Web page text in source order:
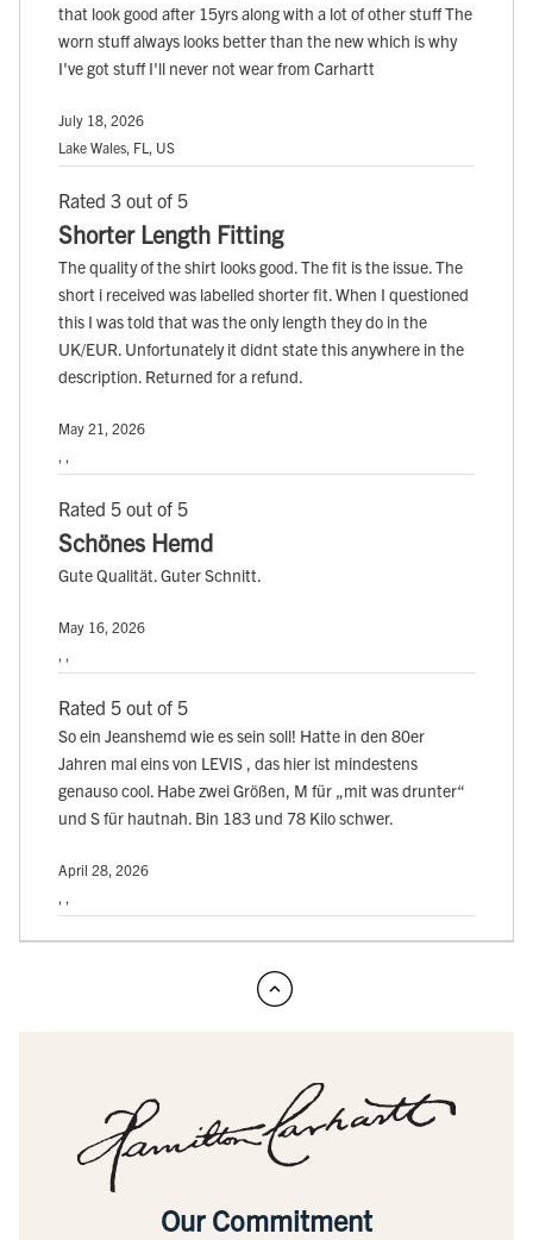
that look good after 15yrs along with a lot of other stuff The
worn stuff always looks better than the new which is why
I've got stuff I'll never not wear from Carhartt
July 18, 2026
Lake Wales, FL, US
Rated 3 out of 5
Shorter Length Fitting
The quality of the shirt looks good. The fit is the issue. The
short i received was labelled shorter fit. When I questioned
this I was told that was the only length they do in the
UK/EUR. Unfortunately it didnt state this anywhere in the
description. Returned for a refund.
May 21, 2026
Rated 5 out of 5
Schönes Hemd
Gute Qualität. Guter Schnitt.
May 16, 2026
Rated 5 out of 5
So ein Jeanshemd wie es sein soll! Hatte in den 80er
Jahren mal eins von LEVIS , das hier ist mindestens
genauso cool. Habe zwei Größen, M für „mit was drunter“
und S für hautnah. Bin 183 und 78 Kilo schwer.
April 28, 2026
Our Commitment